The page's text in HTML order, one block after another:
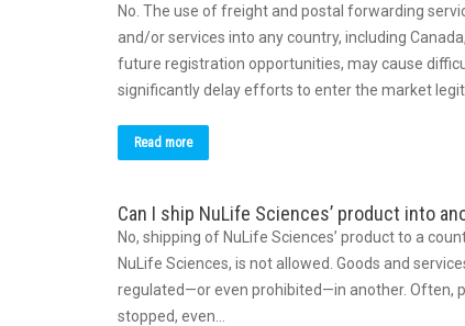
No. The use of freight and postal forwarding
and/or services into any country, including
future registration opportunities, may cause
significantly delay efforts to enter the market
Read more
Can I ship NuLife Sciences’ product into
No, shipping of NuLife Sciences’ product to a
NuLife Sciences, is not allowed. Goods and
regulated—or even prohibited—in another. Often,
stopped, even…